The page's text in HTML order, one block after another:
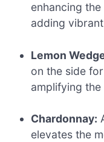
enhancing
adding
Lemon
on the side
amplifying the
Chardonnay:
elevates the